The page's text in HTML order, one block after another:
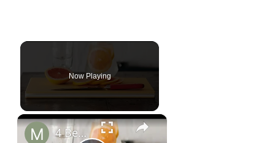
Now Playing
×
4 Best Grapefruit Knife Reviews Worth To Buy on Amazon!